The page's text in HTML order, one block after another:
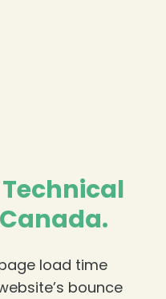
Technical
load time
bounce